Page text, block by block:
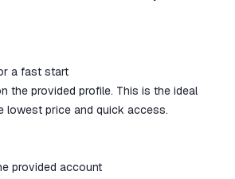
a fast start
the provided profile. This is the ideal
lowest price and quick access.
provided account